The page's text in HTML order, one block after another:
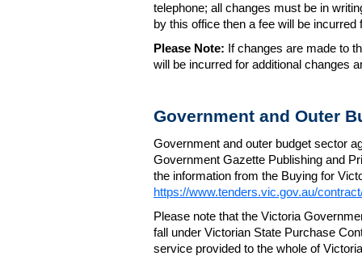
telephone; all changes must be in
by this office then a fee will be
Please Note: If changes are made to
will be incurred for additional changes
Government and Outer
Government and outer budget sector
Government Gazette Publishing and
the information from the Buying for
https://www.tenders.vic.gov.au/
Please note that the Victoria
fall under Victorian State Purchase
service provided to the whole of